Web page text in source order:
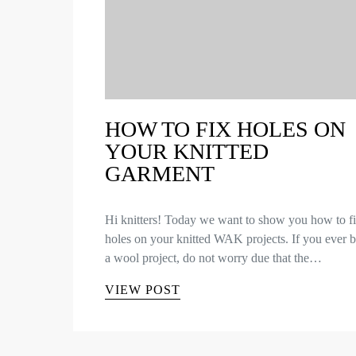
HOW TO FIX HOLES ON
YOUR KNITTED
GARMENT
Hi knitters! Today we want to show you how to
holes on your knitted WAK projects. If you ever
a wool project, do not worry due that the…
VIEW POST